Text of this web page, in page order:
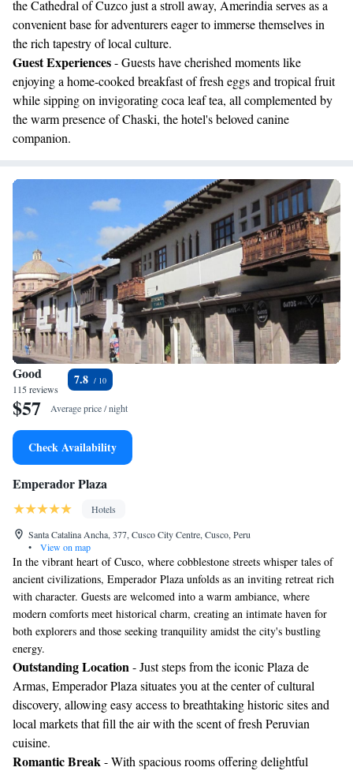
the Cathedral of Cuzco just a stroll away, Amerindia serves as a
convenient base for adventurers eager to immerse themselves in
the rich tapestry of local culture.
Guest Experiences- Guests have cherished moments like
enjoying a home-cooked breakfast of fresh eggs and tropical fruit
while sipping on invigorating coca leaf tea, all complemented by
the warm presence of Chaski, the hotel's beloved canine
companion.
Good
115 reviews
7.8
$57 Average price / night
Check Availability
Emperador Plaza
Hotels
Santa Catalina Ancha, 377, Cusco City Centre, Cusco, Peru
•
View on map
In the vibrant heart of Cusco, where cobblestone streets whisper tales of
ancient civilizations, Emperador Plaza unfolds as an inviting retreat rich
with character. Guests are welcomed into a warm ambiance, where
modern comforts meet historical charm, creating an intimate haven for
both explorers and those seeking tranquility amidst the city's bustling
energy.
Outstanding Location- Just steps from the iconic Plaza de
Armas, Emperador Plaza situates you at the center of cultural
discovery, allowing easy access to breathtaking historic sites and
local markets that fill the air with the scent of fresh Peruvian
cuisine.
Romantic Break- With spacious rooms offering delightful